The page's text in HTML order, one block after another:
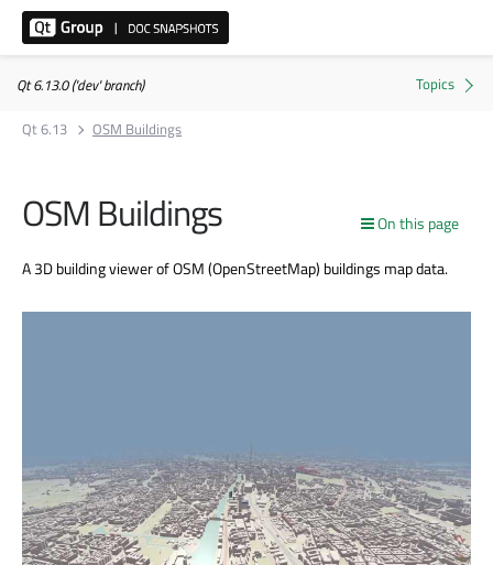
Qt 6.13.0 ('dev' branch)
Qt 6.13
OSM Buildings
On this page
OSM Buildings
A 3D building viewer of OSM (OpenStreetMap) buildings map data.